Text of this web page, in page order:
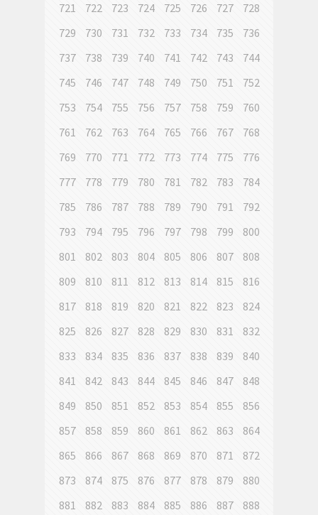
721
722 723 724 725 726 727
728
729
730 731 732 733 734 735
736
737
738 739 740 741 742 743
744
745
746 747 748 749 750 751
752
753
754 755 756 757 758 759
760
761
762 763 764 765 766 767
768
769
770 771 772 773 774 775
776
777
778 779 780 781 782 783
784
785
786 787 788 789 790 791
792
793
794 795 796 797 798 799
800
801
802 803 804 805 806 807
808
809
810 811 812 813 814 815
816
817
818 819 820 821 822 823
824
825
826 827 828 829 830 831
832
833
834 835 836 837 838 839
840
841
842 843 844 845 846 847
848
849
850 851 852 853 854 855
856
857
858 859 860 861 862 863
864
865
866 867 868 869 870 871
872
873
874 875 876 877 878 879
880
881
882 883 884 885 886 887
888